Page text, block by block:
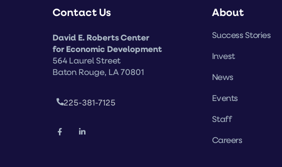
Contact Us
David E. Roberts Center
for Economic Development
564 Laurel Street
Baton Rouge, LA 70801
225-381-7125
About
Success Stories
Invest
News
Events
Staff
Careers